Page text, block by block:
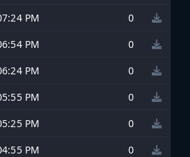
PM
0
PM
0
PM
0
PM
0
PM
0
PM
0